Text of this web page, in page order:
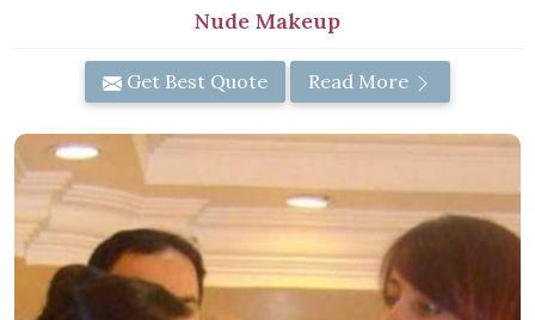
Nude Makeup
Get Best Quote Read More